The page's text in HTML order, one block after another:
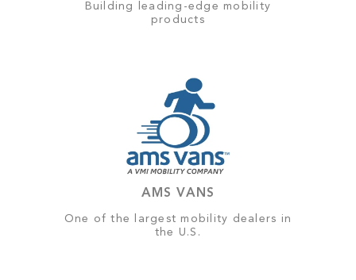
Building leading-edge mobility
products
AMS VANS
One of the largest mobility dealers in
the U.S.